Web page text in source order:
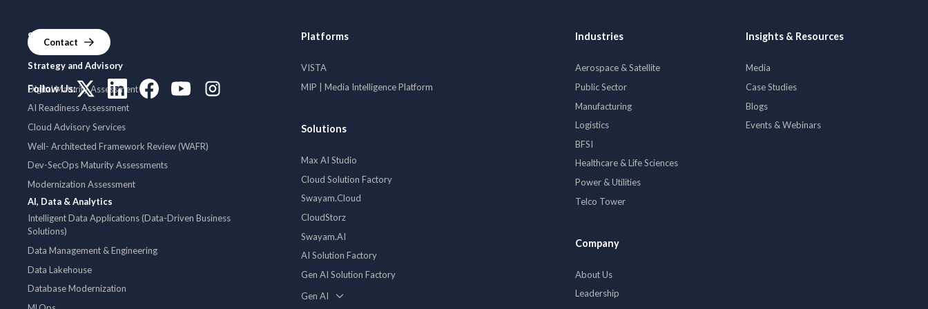
Services
Strategy and Advisory
Digital Maturity Assessment
AI Readiness Assessment
Cloud Advisory Services
Well- Architected Framework Review (WAFR)
Dev-SecOps Maturity Assessments
Modernization Assessment
AI, Data & Analytics
Intelligent Data Applications (Data-Driven Business
Solutions)
Data Management & Engineering
Data Lakehouse
Database Modernization
Platforms
VISTA
MIP | Media Intelligence Platform
Solutions
Max AI Studio
Cloud Solution Factory
Swayam.Cloud
CloudStorz
Swayam.AI
AI Solution Factory
Gen AI Solution Factory
Gen AI
Industries
Aerospace & Satellite
Public Sector
Manufacturing
Logistics
BFSI
Healthcare & Life Sciences
Power & Utilities
Telco Tower
Company
About Us
Leadership
Insights & Resources
Media
Case Studies
Blogs
Events & Webinars
Contact
Follow Us: